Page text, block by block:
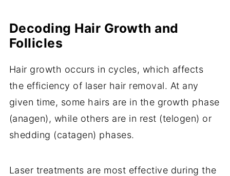
Decoding Hair Growth and
Follicles
Hair growth occurs in cycles, which affects
the efficiency of laser hair removal. At any
given time, some hairs are in the growth phase
(anagen), while others are in rest (telogen) or
shedding (catagen) phases.
Laser treatments are most effective during the